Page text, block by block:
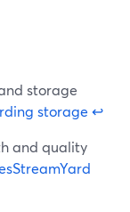
storage
storage ↩
and quality
StreamYard